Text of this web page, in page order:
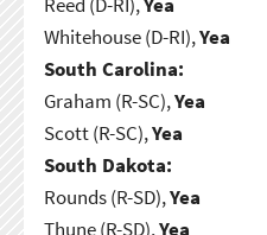
Whitehouse (D-RI),Yea
South Carolina:
Graham (R-SC),Yea
Scott (R-SC),Yea
South Dakota:
Rounds (R-SD),Yea
Thune (R-SD),Yea